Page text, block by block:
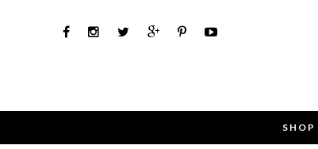
SHOP